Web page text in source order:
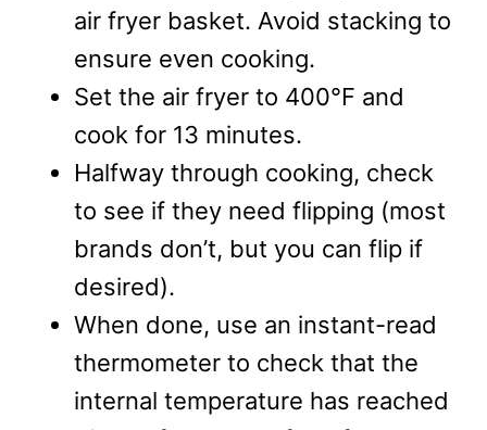
air fryer basket. Avoid stacking to
ensure even cooking.
Set the air fryer to 400°F and
cook for 13 minutes.
Halfway through cooking, check
to see if they need flipping (most
brands don’t, but you can flip if
desired).
When done, use an instant-read
thermometer to check that the
internal temperature has reached